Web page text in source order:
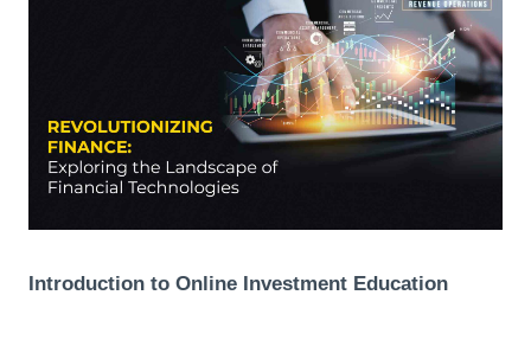
Introduction to Online Investment Education